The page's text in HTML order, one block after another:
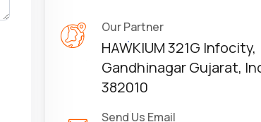
Our Partner
HAWKIUM 321G Infocity,
Gandhinagar Gujarat,
382010
Send Us Email